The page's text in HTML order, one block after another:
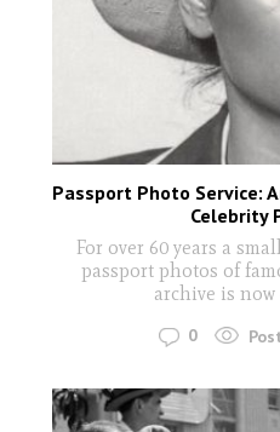
Passport Photo Service:
Celebrity
For over 60 years a
passport photos of
archive is
0